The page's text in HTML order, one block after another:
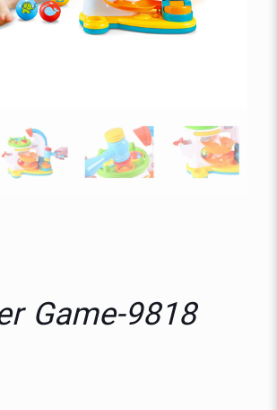
Game-9818